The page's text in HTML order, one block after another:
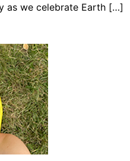
as we celebrate Earth […]